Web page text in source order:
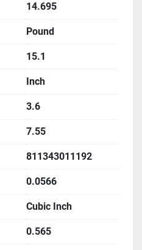
14.695
Pound
15.1
Inch
3.6
7.55
811343011192
0.0566
Cubic Inch
0.565